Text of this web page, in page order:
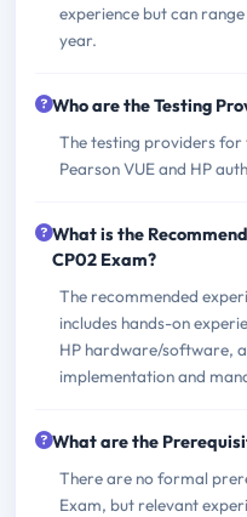
experience but can
year.
Who are the Testing
The testing providers for
Pearson VUE and HP
What is the
CP02 Exam?
The recommended
includes hands-on
HP hardware/software,
implementation and
What are the
There are no formal
Exam, but relevant